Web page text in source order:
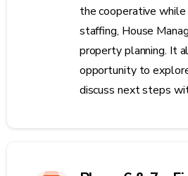
the cooperative while
staffing, House
property planning. It
opportunity to
discuss next steps